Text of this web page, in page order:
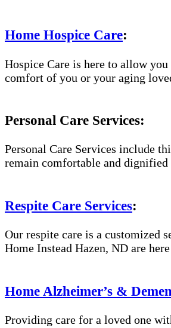
Home Hospice Care:
Hospice Care is here to allow
comfort of you or your aging
Personal Care Services:
Personal Care Services include
remain comfortable and
Respite Care Services:
Our respite care is a customized
Home Instead Hazen, ND are
Home Alzheimer’s &
Providing care for a loved one